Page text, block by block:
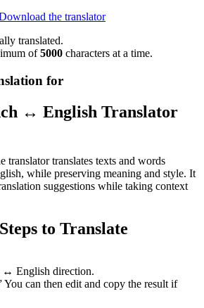
translated.
of5000 characters at a time.
for
↔ English Translator
translator translates texts and words
while preserving meaning and style. It
suggestions while taking context
to Translate
↔ English direction.
You can then edit and copy the result if